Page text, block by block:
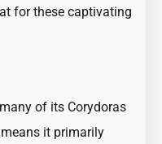
for these captivating
of its Corydoras
it primarily